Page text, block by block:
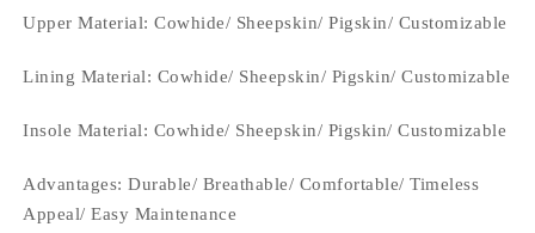
Upper Material:Cowhide/ Sheepskin/ Pigskin/ Customizable
Lining Material: Cowhide/ Sheepskin/ Pigskin/ Customizable
Insole Material: Cowhide/ Sheepskin/ Pigskin/ Customizable
Advantages: Durable/ Breathable/ Comfortable/ Timeless
Appeal/ Easy Maintenance